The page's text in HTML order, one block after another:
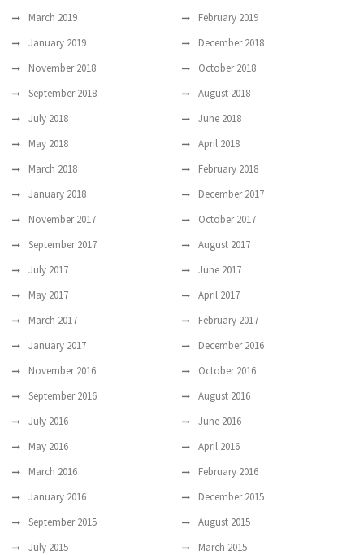
March 2019
February 2019
January 2019
December 2018
November 2018
October 2018
September 2018
August 2018
July 2018
June 2018
May 2018
April 2018
March 2018
February 2018
January 2018
December 2017
November 2017
October 2017
September 2017
August 2017
July 2017
June 2017
May 2017
April 2017
March 2017
February 2017
January 2017
December 2016
November 2016
October 2016
September 2016
August 2016
July 2016
June 2016
May 2016
April 2016
March 2016
February 2016
January 2016
December 2015
September 2015
August 2015
July 2015
March 2015